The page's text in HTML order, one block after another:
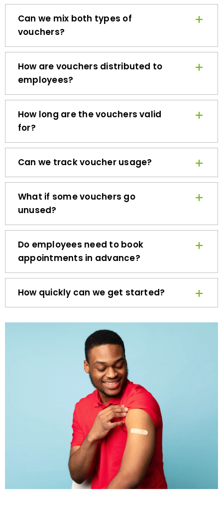
Can we mix both types of
vouchers?
How are vouchers distributed to
employees?
How long are the vouchers valid
for?
Can we track voucher usage?
What if some vouchers go
unused?
Do employees need to book
appointments in advance?
How quickly can we get started?